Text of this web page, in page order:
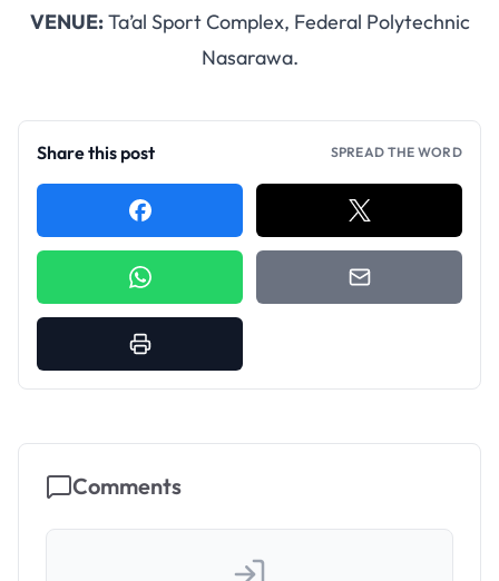
VENUE:Ta’al Sport Complex, Federal Polytechnic
Nasarawa.
Share this post SPREAD THE WORD
Comments